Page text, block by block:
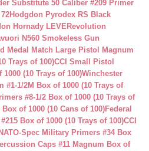
Substitute 50 Caliber #209 Primer
Hodgdon Pyrodex RS Black
Hornady LEVERevolution
N560 Smokeless Gun
Medal Match Large Pistol Magnum
Trays of 100)CCI Small Pistol
(10 Trays of 100)Winchester
1/2M Box of 1000 (10 Trays of
#8-1/2 Box of 1000 (10 Trays of
of 1000 (10 Cans of 100)Federal
Box of 1000 (10 Trays of 100)CCI
Spec Military Primers #34 Box
Caps #11 Magnum Box of